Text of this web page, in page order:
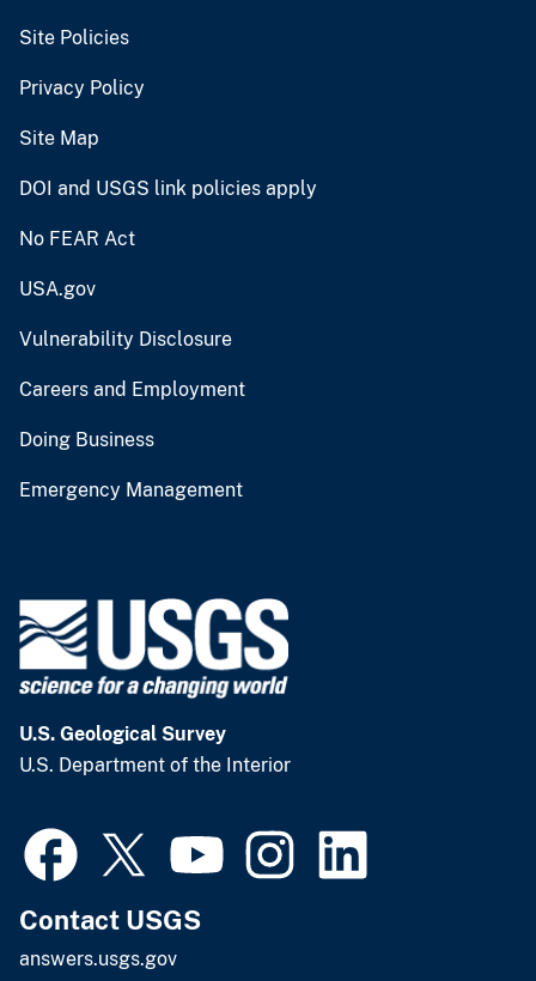
Site Policies
Privacy Policy
Site Map
DOI and USGS link policies apply
No FEAR Act
USA.gov
Vulnerability Disclosure
Careers and Employment
Doing Business
Emergency Management
U.S. Geological Survey
U.S. Department of the Interior
Contact USGS
answers.usgs.gov